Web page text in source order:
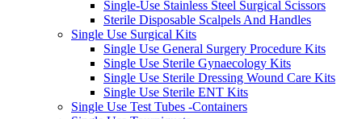
Single-Use Stainless Steel Surgical Scissors
Sterile Disposable Scalpels And Handles
Single Use Surgical Kits
Single Use General Surgery Procedure Kits
Single Use Sterile Gynaecology Kits
Single Use Sterile Dressing Wound Care Kits
Single Use Sterile ENT Kits
Single Use Test Tubes -Containers